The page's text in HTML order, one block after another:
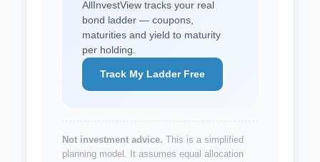
AllInvestView tracks your real
bond ladder — coupons,
maturities and yield to maturity
per holding.
Track My Ladder Free
Not investment advice. This is a simplified
planning model. It assumes equal allocation